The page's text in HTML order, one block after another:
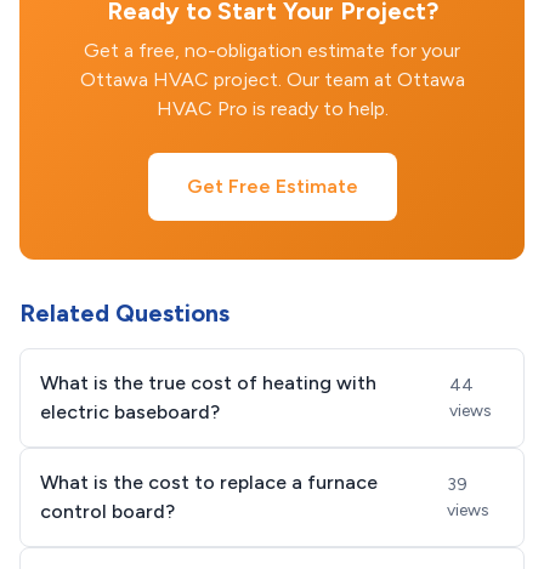
Ready to Start Your Project?
Get a free, no-obligation estimate for your
Ottawa HVAC project. Our team at Ottawa
HVAC Pro is ready to help.
Get Free Estimate
Related Questions
What is the true cost of heating with
electric baseboard?
44
views
What is the cost to replace a furnace
control board?
39
views